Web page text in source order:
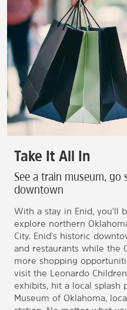
Take It All In
See a train museum, go
downtown
With a stay in Enid, you'll
explore northern
City. Enid's historic
and restaurants while the
more shopping
visit the Leonardo
exhibits, hit a local splash
Museum of Oklahoma,